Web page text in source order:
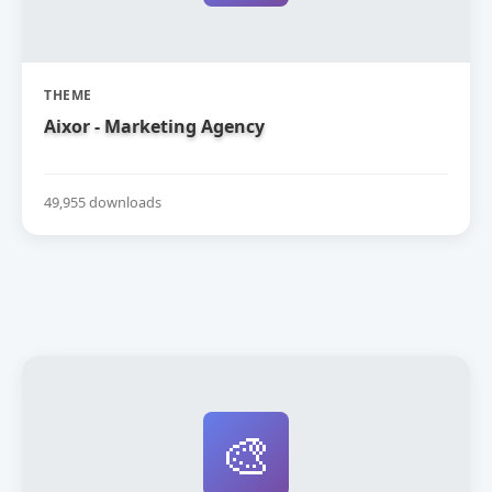
THEME
Aixor - Marketing Agency
49,955 downloads
🎨